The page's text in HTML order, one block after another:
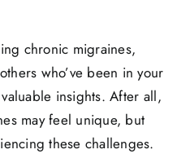
chronic migraines,
who’ve been in your
insights. After all,
may feel unique, but
these challenges.